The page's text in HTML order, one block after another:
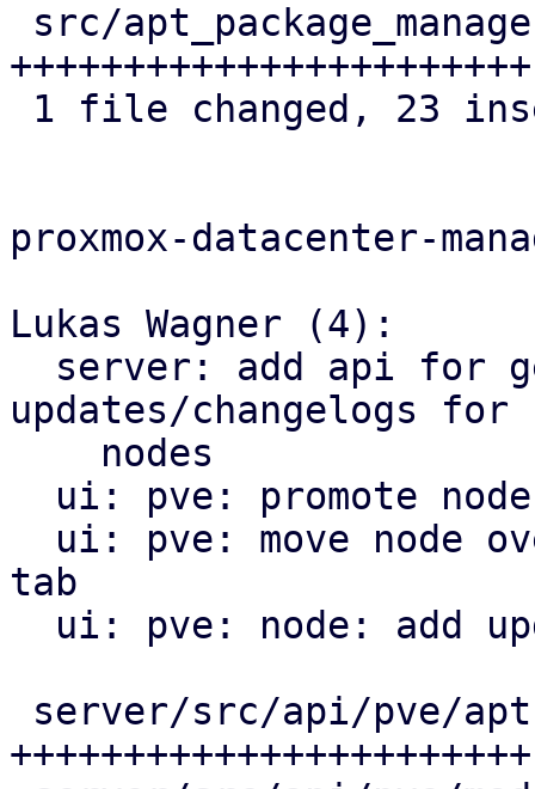
+++++++++++++++++++++++
proxmox-datacenter-
Lukas Wagner (4):
updates/changelogs for
tab
+++++++++++++++++++++++